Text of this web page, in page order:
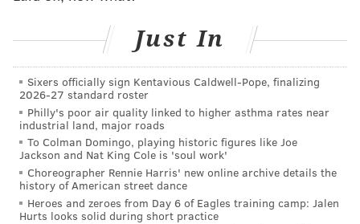
View this post on Instagram
Just In
Sixers officially sign Kentavious Caldwell-Pope, finalizing
2026-27 standard roster
Philly's poor air quality linked to higher asthma rates near
industrial land, major roads
To Colman Domingo, playing historic figures like Joe
Jackson and Nat King Cole is 'soul work'
Choreographer Rennie Harris' new online archive details the
history of American street dance
Heroes and zeroes from Day 6 of Eagles training camp: Jalen
Hurts looks solid during short practice